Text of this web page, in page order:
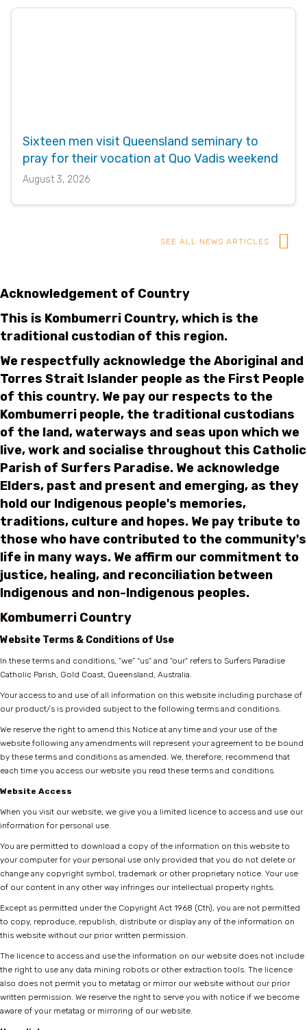
Sixteen men visit Queensland seminary to
pray for their vocation at Quo Vadis weekend
August 3, 2026
SEE ALL NEWS ARTICLES
Acknowledgement of Country
This is Kombumerri Country, which is the
traditional custodian of this region.
We respectfully acknowledge the Aboriginal and
Torres Strait Islander people as the First People
of this country. We pay our respects to the
Kombumerri people, the traditional custodians
of the land, waterways and seas upon which we
live, work and socialise throughout this Catholic
Parish of Surfers Paradise. We acknowledge
Elders, past and present and emerging, as they
hold our Indigenous people's memories,
traditions, culture and hopes. We pay tribute to
those who have contributed to the community's
life in many ways. We affirm our commitment to
justice, healing, and reconciliation between
Indigenous and non-Indigenous peoples.
Kombumerri Country
Website Terms & Conditions of Use
In these terms and conditions, “we” “us” and “our” refers to Surfers Paradise
Catholic Parish, Gold Coast, Queensland, Australia.
Your access to and use of all information on this website including purchase of
our product/s is provided subject to the following terms and conditions.
We reserve the right to amend this Notice at any time and your use of the
website following any amendments will represent your agreement to be bound
by these terms and conditions as amended. We, therefore, recommend that
each time you access our website you read these terms and conditions.
Website Access
When you visit our website, we give you a limited licence to access and use our
information for personal use.
You are permitted to download a copy of the information on this website to
your computer for your personal use only provided that you do not delete or
change any copyright symbol, trademark or other proprietary notice. Your use
of our content in any other way infringes our intellectual property rights.
Except as permitted under the Copyright Act 1968 (Cth), you are not permitted
to copy, reproduce, republish, distribute or display any of the information on
this website without our prior written permission.
The licence to access and use the information on our website does not include
the right to use any data mining robots or other extraction tools. The licence
also does not permit you to metatag or mirror our website without our prior
written permission. We reserve the right to serve you with notice if we become
aware of your metatag or mirroring of our website.